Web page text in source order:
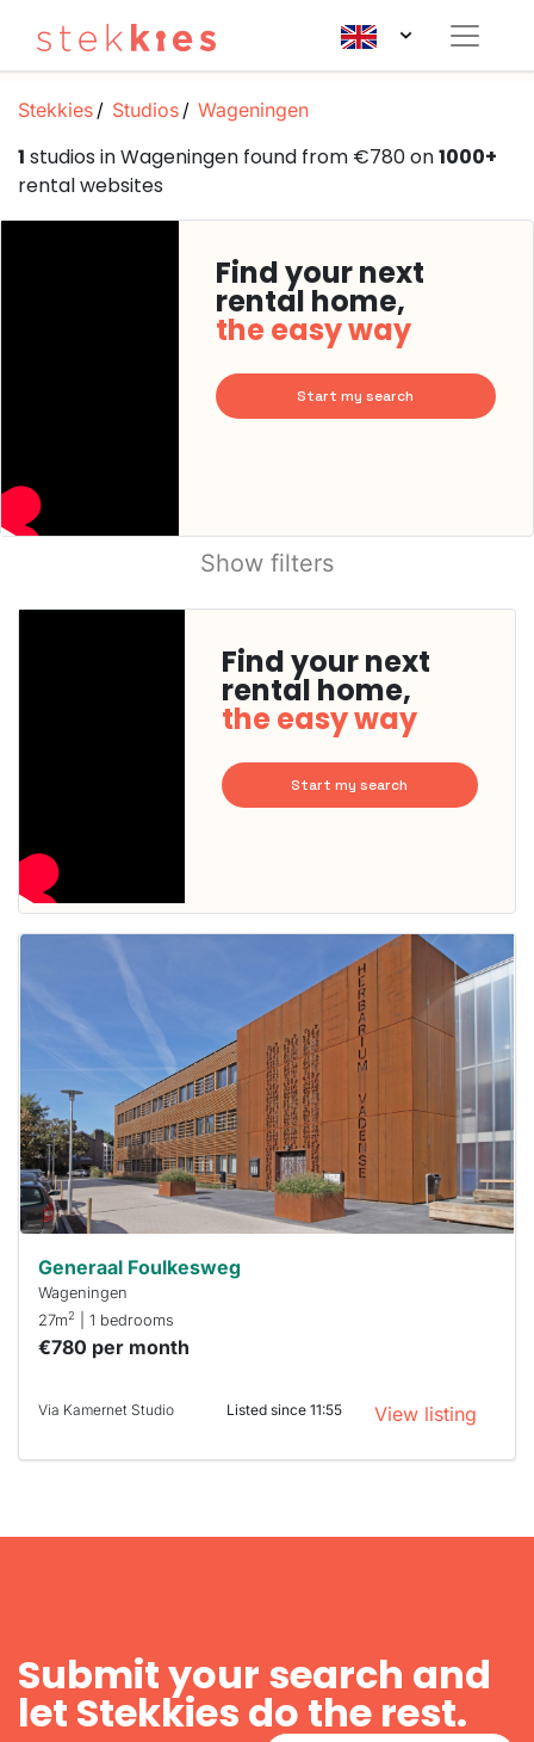
Stekkies Studios Wageningen
1 studios in Wageningen found from €780 on1000+
rental websites
Find your next
rental home,
the easy way
Start my search
Show filters
Find your next
rental home,
the easy way
Start my search
rented
To have
next time
you must
respond
within 15
minutes.
Stekkies
can help.
Generaal Foulkesweg
Wageningen
27m2 | 1 bedrooms
€780 per month
Via Kamernet Studio Listed since 11:55 View listing
Submit your search and
let Stekkies do the rest.